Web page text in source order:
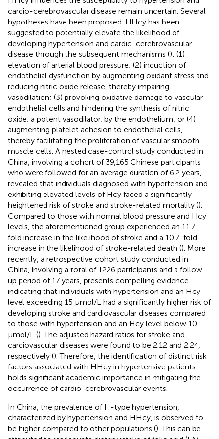
cardio-cerebrovascular disease remain uncertain. Several
hypotheses have been proposed. HHcy has been
suggested to potentially elevate the likelihood of
developing hypertension and cardio-cerebrovascular
disease through the subsequent mechanisms (): (1)
elevation of arterial blood pressure; (2) induction of
endothelial dysfunction by augmenting oxidant stress and
reducing nitric oxide release, thereby impairing
vasodilation; (3) provoking oxidative damage to vascular
endothelial cells and hindering the synthesis of nitric
oxide, a potent vasodilator, by the endothelium; or (4)
augmenting platelet adhesion to endothelial cells,
thereby facilitating the proliferation of vascular smooth
muscle cells. A nested case-control study conducted in
China, involving a cohort of 39,165 Chinese participants
who were followed for an average duration of 6.2 years,
revealed that individuals diagnosed with hypertension and
exhibiting elevated levels of Hcy faced a significantly
heightened risk of stroke and stroke-related mortality ().
Compared to those with normal blood pressure and Hcy
levels, the aforementioned group experienced an 11.7-
fold increase in the likelihood of stroke and a 10.7-fold
increase in the likelihood of stroke-related death (). More
recently, a retrospective cohort study conducted in
China, involving a total of 1226 participants and a follow-
up period of 17 years, presents compelling evidence
indicating that individuals with hypertension and an Hcy
level exceeding 15 μmol/L had a significantly higher risk of
developing stroke and cardiovascular diseases compared
to those with hypertension and an Hcy level below 10
μmol/L (). The adjusted hazard ratios for stroke and
cardiovascular diseases were found to be 2.12 and 2.24,
respectively (). Therefore, the identification of distinct risk
factors associated with HHcy in hypertensive patients
holds significant academic importance in mitigating the
occurrence of cardio-cerebrovascular events.
In China, the prevalence of H-type hypertension,
characterized by hypertension and HHcy, is observed to
be higher compared to other populations (). This can be